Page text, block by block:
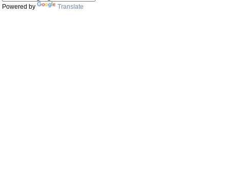
Powered by Translate